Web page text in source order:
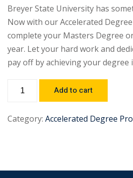
Breyer State University has
Now with our Accelerated
complete your Masters Degree
year. Let your hard work and
pay off by achieving your degree
Add to cart
Category: Accelerated Degree